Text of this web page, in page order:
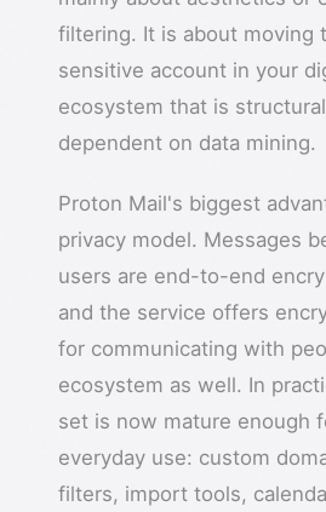
filtering. It is about moving
sensitive account in your
ecosystem that is
dependent on data mining.
Proton Mail's biggest
privacy model. Messages
users are end-to-end
and the service offers
for communicating with
ecosystem as well. In
set is now mature enough
everyday use: custom
filters, import tools,